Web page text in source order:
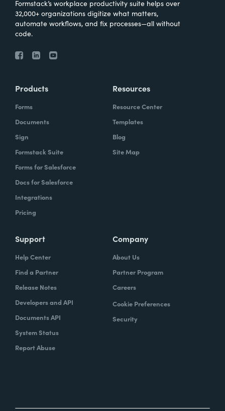
Formstack’s workplace productivity suite helps over
32,000+ organizations digitize what matters,
automate workflows, and fix processes—all without
code.
Products
Forms
Documents
Sign
Formstack Suite
Forms for Salesforce
Docs for Salesforce
Integrations
Pricing
Resources
Resource Center
Templates
Blog
Site Map
Support
Help Center
Find a Partner
Release Notes
Developers and API
Documents API
System Status
Report Abuse
Company
About Us
Partner Program
Careers
Cookie Preferences
Security